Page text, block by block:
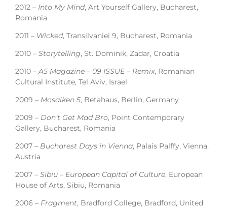
2012 – Into My Mind, Art Yourself Gallery, Bucharest,
Romania
2011 – Wicked, Transilvaniei 9, Bucharest, Romania
2010 – Storytelling, St. Dominik, Zadar, Croatia
2010 –A5 Magazine – 09 ISSUE – Remix, Romanian
Cultural Institute, Tel Aviv, Israel
2009 – Mosaiken 5, Betahaus, Berlin, Germany
2009 – Don’t Get Mad Bro, Point Contemporary
Gallery, Bucharest, Romania
2007 – Bucharest Days in Vienna, Palais Palffy, Vienna,
Austria
2007 – Sibiu – European Capital of Culture, European
House of Arts, Sibiu, Romania
2006 – Fragment, Bradford College, Bradford, United